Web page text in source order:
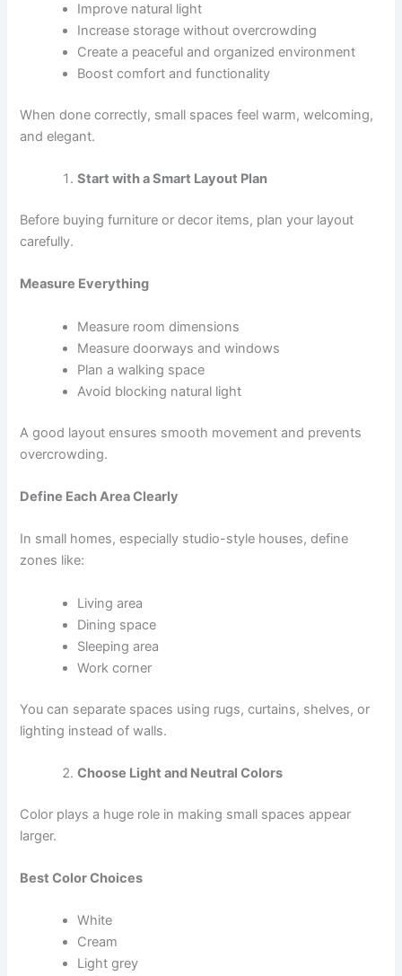
Improve natural light
Increase storage without overcrowding
Create a peaceful and organized environment
Boost comfort and functionality
When done correctly, small spaces feel warm, welcoming,
and elegant.
Start with a Smart Layout Plan
Before buying furniture or decor items, plan your layout
carefully.
Measure Everything
Measure room dimensions
Measure doorways and windows
Plan a walking space
Avoid blocking natural light
A good layout ensures smooth movement and prevents
overcrowding.
Define Each Area Clearly
In small homes, especially studio-style houses, define
zones like:
Living area
Dining space
Sleeping area
Work corner
You can separate spaces using rugs, curtains, shelves, or
lighting instead of walls.
Choose Light and Neutral Colors
Color plays a huge role in making small spaces appear
larger.
Best Color Choices
White
Cream
Light grey